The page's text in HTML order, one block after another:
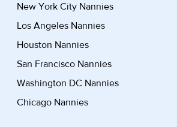
New York City Nannies
Los Angeles Nannies
Houston Nannies
San Francisco Nannies
Washington DC Nannies
Chicago Nannies